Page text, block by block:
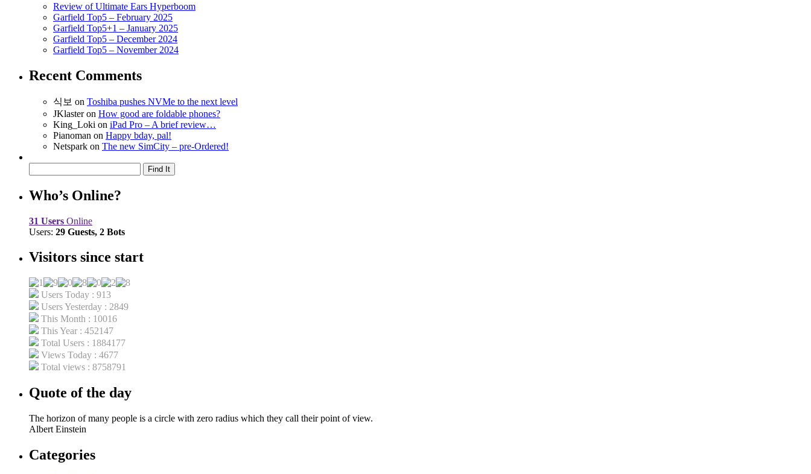
Review of Ultimate Ears Hyperboom
Garfield Top5 – February 2025
Garfield Top5+1 – January 2025
Garfield Top5 – December 2024
Garfield Top5 – November 2024
Recent Comments
식보 on Toshiba pushes NVMe to the next level
JKlasteron How good are foldable phones?
King_Loki on iPad Pro – A brief review…
Pianoman on Happy bday, pal!
Netspark on The new SimCity – pre-Ordered!
Who’s Online?
31 Users Online
Users: 29 Guests, 2 Bots
Visitors since start
Users Today : 913
Users Yesterday : 2849
This Month : 10016
This Year : 452147
Total Users : 1884177
Views Today : 4677
Total views : 8758791
Quote of the day
The horizon of many people is a circle with zero radius which they call their point of view.
Albert Einstein
Categories